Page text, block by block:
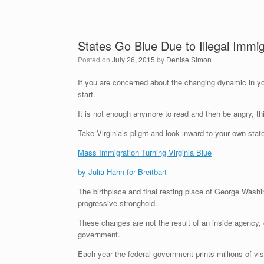
States Go Blue Due to Illegal
Posted on July 26, 2015 by Denise Simon
If you are concerned about the changing dynamic in
start.
It is not enough anymore to read and then be angry,
Take Virginia’s plight and look inward to your own
Mass Immigration Turning Virginia Blue
by Julia Hahn for Breitbart
The birthplace and final resting place of George
progressive stronghold.
These changes are not the result of an inside
government.
Each year the federal government prints millions of